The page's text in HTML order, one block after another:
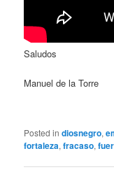
Saludos
Manuel de la Torre
Posted in diosnegro,
fortaleza,fracaso,